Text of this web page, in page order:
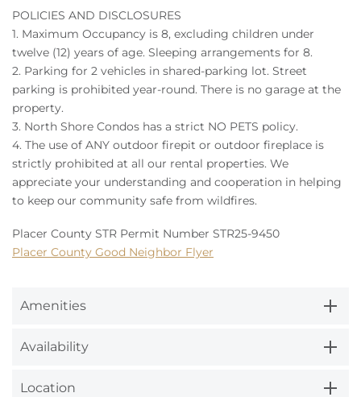
POLICIES AND DISCLOSURES
1. Maximum Occupancy is 8, excluding children under
twelve (12) years of age. Sleeping arrangements for 8.
2. Parking for 2 vehicles in shared-parking lot. Street
parking is prohibited year-round. There is no garage at the
property.
3. North Shore Condos has a strict NO PETS policy.
4. The use of ANY outdoor firepit or outdoor fireplace is
strictly prohibited at all our rental properties. We
appreciate your understanding and cooperation in helping
to keep our community safe from wildfires.
Placer County STR Permit Number STR25-9450
Placer County Good Neighbor Flyer
Amenities
Availability
Location